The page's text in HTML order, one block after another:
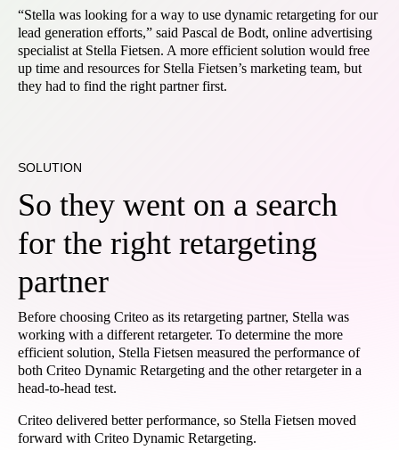
“Stella was looking for a way to use dynamic retargeting for our
lead generation efforts,” said Pascal de Bodt, online advertising
specialist at Stella Fietsen. A more efficient solution would free
up time and resources for Stella Fietsen’s marketing team, but
they had to find the right partner first.
SOLUTION
So they went on a search
for the right retargeting
partner
Before choosing Criteo as its retargeting partner, Stella was
working with a different retargeter. To determine the more
efficient solution, Stella Fietsen measured the performance of
both Criteo Dynamic Retargeting and the other retargeter in a
head-to-head test.
Criteo delivered better performance, so Stella Fietsen moved
forward with Criteo Dynamic Retargeting.